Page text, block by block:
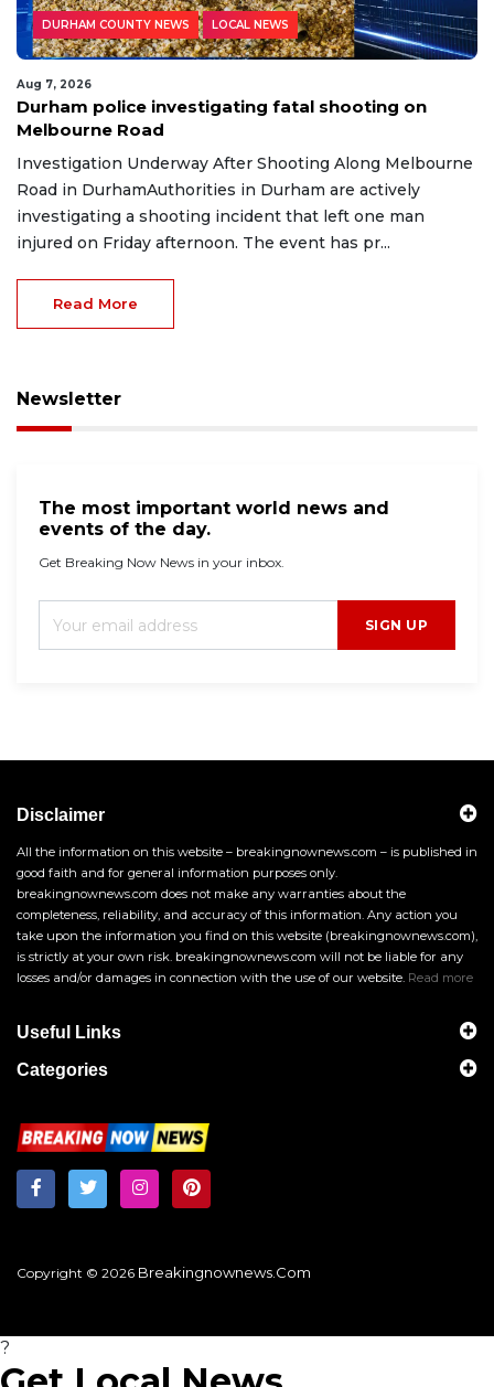
DURHAM COUNTY NEWS LOCAL NEWS
Aug 7, 2026
Durham police investigating fatal shooting on
Melbourne Road
Investigation Underway After Shooting Along Melbourne
Road in DurhamAuthorities in Durham are actively
investigating a shooting incident that left one man
injured on Friday afternoon. The event has pr...
Read More
Newsletter
The most important world news and
events of the day.
Get Breaking Now News in your inbox.
SIGN UP
Disclaimer
All the information on this website – breakingnownews.com – is published in
good faith and for general information purposes only.
breakingnownews.com does not make any warranties about the
completeness, reliability, and accuracy of this information. Any action you
take upon the information you find on this website (breakingnownews.com),
is strictly at your own risk. breakingnownews.com will not be liable for any
losses and/or damages in connection with the use of our website. Read more
Useful Links
Categories
Copyright © 2026 Breakingnownews.com
?